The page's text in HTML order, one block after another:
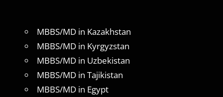
MBBS/MD in Kazakhstan
MBBS/MD in Kyrgyzstan
MBBS/MD in Uzbekistan
MBBS/MD in Tajikistan
MBBS/MD in Egypt